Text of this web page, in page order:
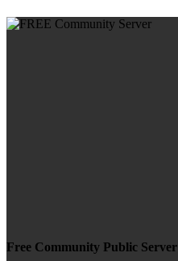
Free Community Public Server